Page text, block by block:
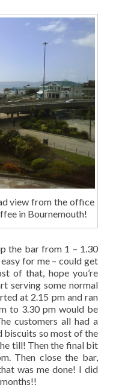
view from the office
in Bournemouth!
the bar from 1 – 1.30
for me – could get
of that, hope you’re
serving some normal
at 2.15 pm and ran
to 3.30 pm would be
customers all had a
biscuits so most of the
till! Then the final bit
Then close the bar,
was me done! I did